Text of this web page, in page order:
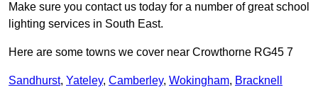
Make sure you contact us today for a number of great school
lighting services in South East.
Here are some towns we cover near Crowthorne RG45 7
Sandhurst, Yateley, Camberley, Wokingham, Bracknell